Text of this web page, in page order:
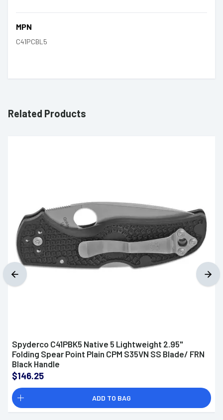
MPN
C41PCBL5
Related Products
Spyderco C41PBK5 Native 5 Lightweight 2.95"
Folding Spear Point Plain CPM S35VN SS Blade/ FRN
Black Handle
$146.25
ADD TO BAG